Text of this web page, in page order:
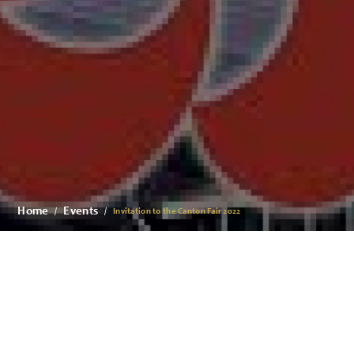
Home Events Invitation to the Canton Fair 2022